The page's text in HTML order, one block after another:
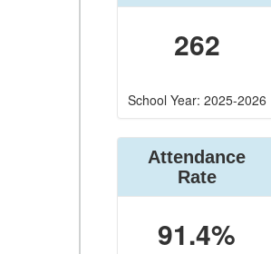
262
School Year: 2025-2026
Attendance
Rate
91.4%